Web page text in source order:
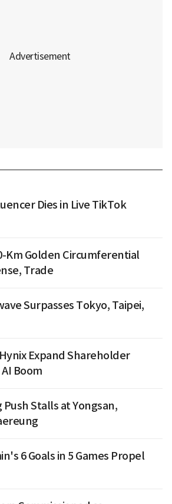
Dies in Live TikTok
Km Golden Circumferential
Trade
Surpasses Tokyo, Taipei,
Expand Shareholder
Boom
Push Stalls at Yongsan,
6 Goals in 5 Games Propel